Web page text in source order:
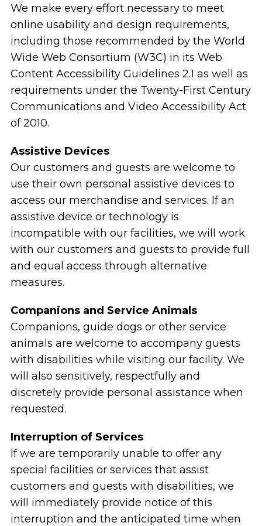
We make every effort necessary to meet
online usability and design requirements,
including those recommended by the World
Wide Web Consortium (W3C) in its Web
Content Accessibility Guidelines 2.1 as well as
requirements under the Twenty-First Century
Communications and Video Accessibility Act
of 2010.
Assistive Devices
Our customers and guests are welcome to
use their own personal assistive devices to
access our merchandise and services. If an
assistive device or technology is
incompatible with our facilities, we will work
with our customers and guests to provide full
and equal access through alternative
measures.
Companions and Service Animals
Companions, guide dogs or other service
animals are welcome to accompany guests
with disabilities while visiting our facility. We
will also sensitively, respectfully and
discretely provide personal assistance when
requested.
Interruption of Services
If we are temporarily unable to offer any
special facilities or services that assist
customers and guests with disabilities, we
will immediately provide notice of this
interruption and the anticipated time when